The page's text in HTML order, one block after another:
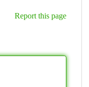
Report this page